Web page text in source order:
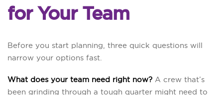
for Your Team
Before you start planning, three quick questions will
narrow your options fast.
What does your team need right now? A crew that’s
been grinding through a tough quarter might need to